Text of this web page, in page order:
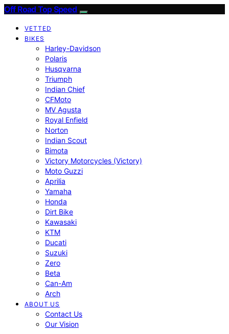
Off Road Top Speed
VETTED
BIKES
Harley-Davidson
Polaris
Husqvarna
Triumph
Indian Chief
CFMoto
MV Agusta
Royal Enfield
Norton
Indian Scout
Bimota
Victory Motorcycles (Victory)
Moto Guzzi
Aprilia
Yamaha
Honda
Dirt Bike
Kawasaki
KTM
Ducati
Suzuki
Zero
Beta
Can-Am
Arch
ABOUT US
Contact Us
Our Vision